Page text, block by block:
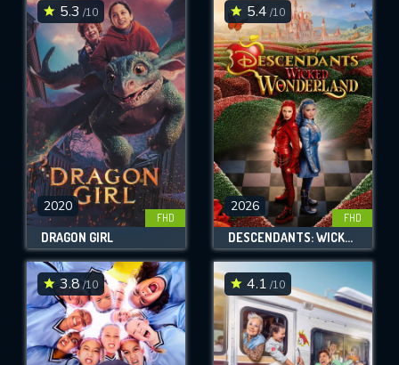
5.3 /10
2020
FHD
DRAGON GIRL
5.4 /10
2026
FHD
DESCENDANTS: WICKED WONDERLAND
3.8/10 4.1 /10